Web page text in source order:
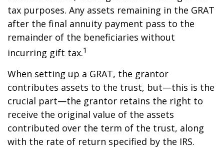
tax purposes. Any assets remaining in the GRAT
after the final annuity payment pass to the
remainder of the beneficiaries without
incurring gift tax.1
When setting up a GRAT, the grantor
contributes assets to the trust, but—this is the
crucial part—the grantor retains the right to
receive the original value of the assets
contributed over the term of the trust, along
with the rate of return specified by the IRS.